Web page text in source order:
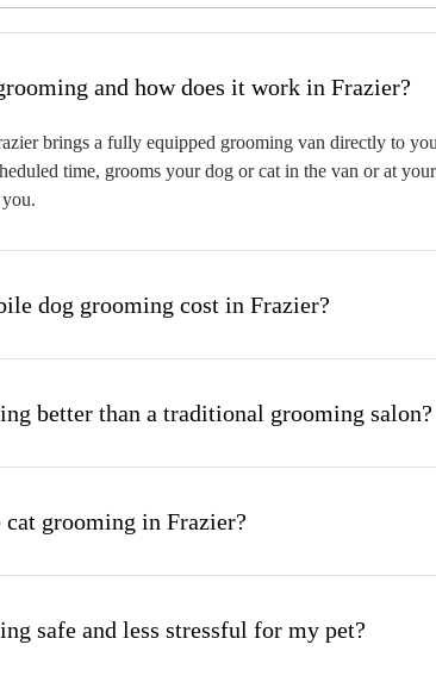
What is mobile pet grooming and how does it work in Frazier?
brings a fully equipped grooming van directly to
time, grooms your dog or cat in the van or at
dog grooming cost in Frazier?
better than a traditional grooming salon?
grooming in Frazier?
safe and less stressful for my pet?